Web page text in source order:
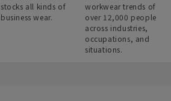
stocks all kinds of
business wear.
workwear trends of
over 12,000 people
across industries,
occupations, and
situations.